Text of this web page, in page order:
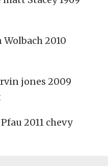
2010
jones 2009
2011 chevy